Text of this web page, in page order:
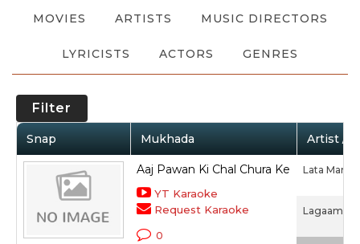
MOVIES ARTISTS MUSIC DIRECTORS
LYRICISTS ACTORS GENRES
Filter
Snap Mukhada Artist /
Aaj Pawan Ki Chal Chura Ke
YT Karaoke
Request Karaoke
0
Lata
Lagaam